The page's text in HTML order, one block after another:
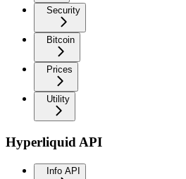
Security
Bitcoin
Prices
Utility
Hyperliquid API
Info API